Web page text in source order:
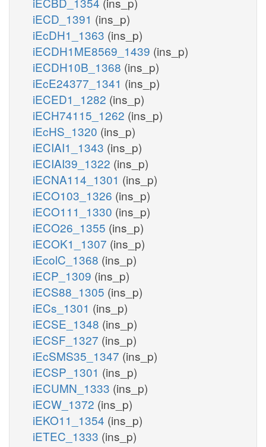
iECD_1391 (ins_p)
iEcDH1_1363 (ins_p)
iECDH1ME8569_1439 (ins_p)
iECDH10B_1368 (ins_p)
iEcE24377_1341 (ins_p)
iECED1_1282 (ins_p)
iECH74115_1262 (ins_p)
iEcHS_1320 (ins_p)
iECIAI1_1343 (ins_p)
iECIAI39_1322 (ins_p)
iECNA114_1301 (ins_p)
iECO103_1326 (ins_p)
iECO111_1330 (ins_p)
iECO26_1355 (ins_p)
iECOK1_1307 (ins_p)
iEcolC_1368 (ins_p)
iECP_1309 (ins_p)
iECS88_1305 (ins_p)
iECs_1301 (ins_p)
iECSE_1348 (ins_p)
iECSF_1327 (ins_p)
iEcSMS35_1347 (ins_p)
iECSP_1301 (ins_p)
iECUMN_1333 (ins_p)
iECW_1372 (ins_p)
iEKO11_1354 (ins_p)
iETEC_1333 (ins_p)